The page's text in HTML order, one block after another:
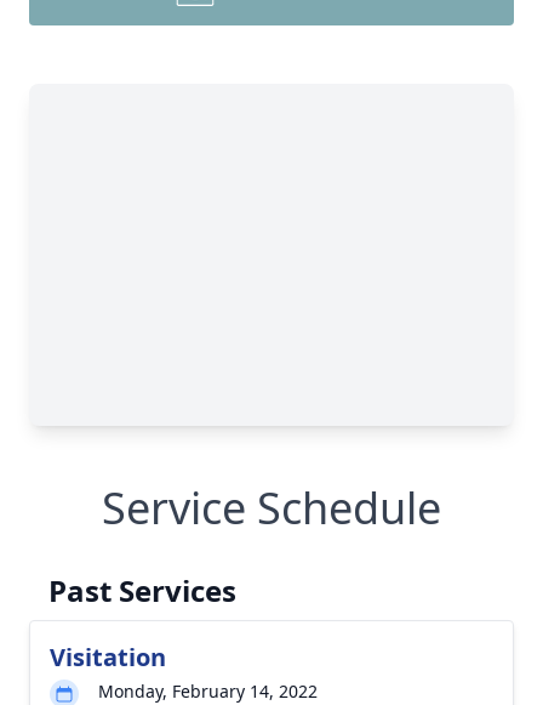
Service Schedule
Past Services
Visitation
Monday, February 14, 2022